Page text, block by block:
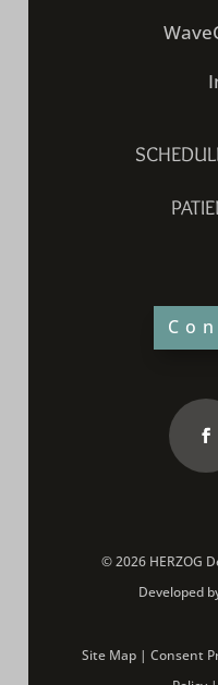
©2026 HERZOG
Developed
Site Map | Consent